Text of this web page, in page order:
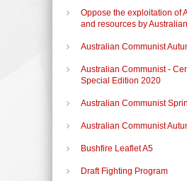
Oppose the exploitation of
and resources by
Australian Communist
Australian Communist -
Special Edition 2020
Australian Communist
Australian Communist
Bushfire Leaflet A5
Draft Fighting Program